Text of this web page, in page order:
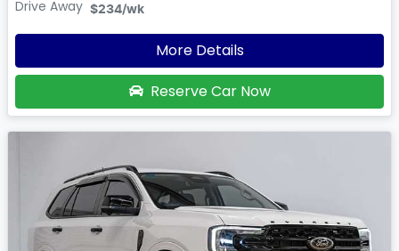
Drive Away $234/wk
More Details
Reserve Car Now